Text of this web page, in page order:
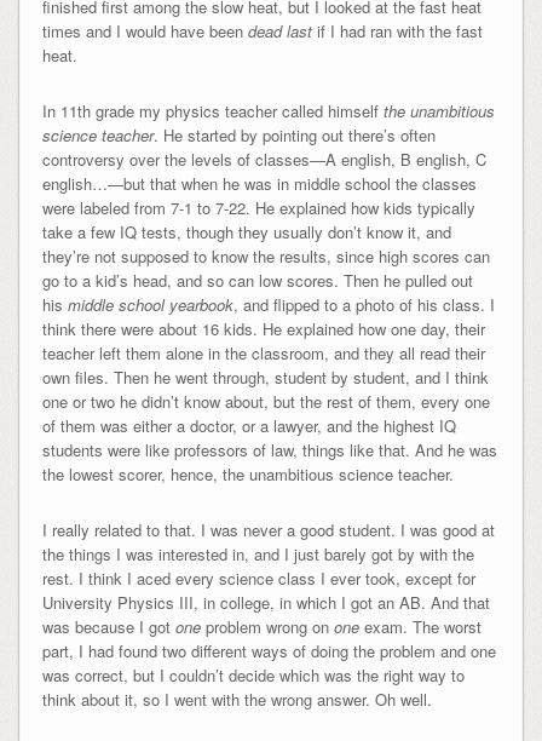
finished first among the slow heat, but I looked at the fast heat
times and I would have been deadlastif I had ran with the fast
heat.
In 11th grade my physics teacher called himself the unambitious
science teacher. He started by pointing out there’s often
controversy over the levels of classes—A english, B english, C
english…—but that when he was in middle school the classes
were labeled from 7-1 to 7-22. He explained how kids typically
take a few IQ tests, though they usually don’t know it, and
they’re not supposed to know the results, since high scores can
go to a kid’s head, and so can low scores. Then he pulled out
his middle school yearbook, and flipped to a photo of his class. I
think there were about 16 kids. He explained how one day, their
teacher left them alone in the classroom, and they all read their
own files. Then he went through, student by student, and I think
one or two he didn’t know about, but the rest of them, every one
of them was either a doctor, or a lawyer, and the highest IQ
students were like professors of law, things like that. And he was
the lowest scorer, hence, the unambitious science teacher.
I really related to that. I was never a good student. I was good at
the things I was interested in, and I just barely got by with the
rest. I think I aced every science class I ever took, except for
University Physics III, in college, in which I got an AB. And that
was because I got oneproblem wrong on oneexam. The worst
part, I had found two different ways of doing the problem and one
was correct, but I couldn’t decide which was the right way to
think about it, so I went with the wrong answer. Oh well.